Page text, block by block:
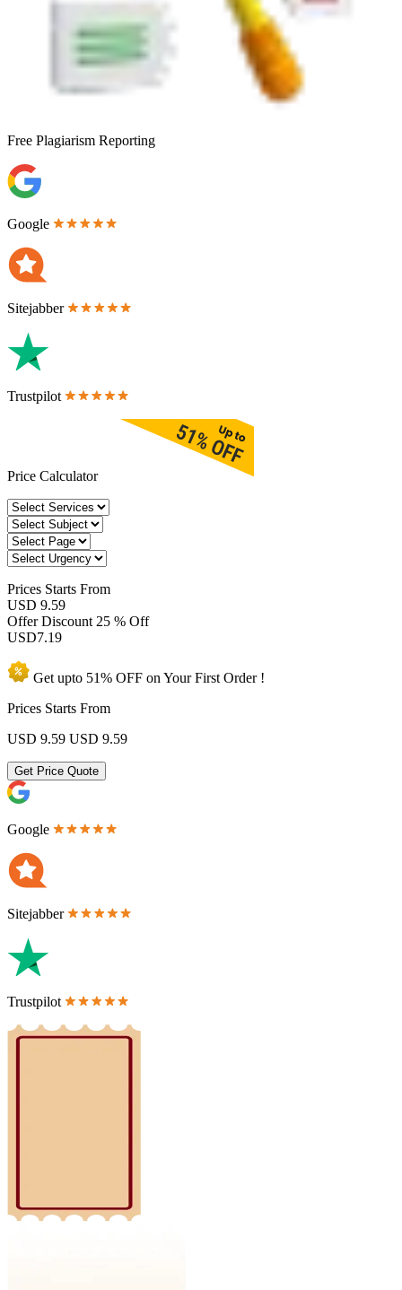
Free Plagiarism Reporting
Google
Sitejabber
Trustpilot
Price Calculator
Prices Starts From
USD 9.59
Offer Discount 25 % Off
USD7.19
Get upto 51% OFF on YourFirst Order !
Prices Starts From
USD 9.59 USD 9.59
Get Price Quote
Google
Sitejabber
Trustpilot